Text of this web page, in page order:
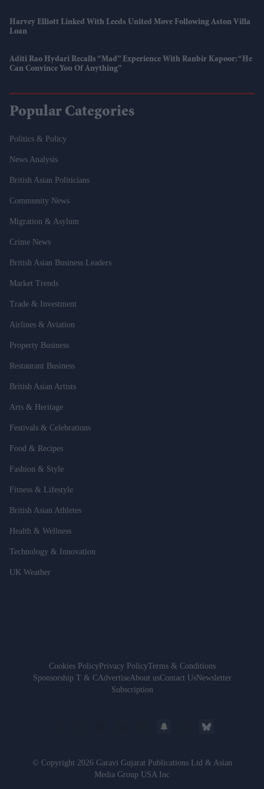
Harvey Elliott Linked With Leeds United Move Following Aston Villa
Loan
Aditi Rao Hydari Recalls “mad” Experience With Ranbir Kapoor: “He
Can Convince You Of Anything”
Popular Categories
Politics & Policy
News Analysis
British Asian Politicians
Community News
Migration & Asylum
Crime News
British Asian Business Leaders
Market Trends
Trade & Investment
Airlines & Aviation
Property Business
Restaurant Business
British Asian Artists
Arts & Heritage
Festivals & Celebrations
Food & Recipes
Fashion & Style
Fitness & Lifestyle
British Asian Athletes
Health & Wellness
Technology & Innovation
UK Weather
Cookies PolicyPrivacy PolicyTerms & Conditions
Sponsorship T & CAdvertiseAbout usContact UsNewsletter
Subscription
© Copyright 2026 Garavi Gujarat Publications Ltd & Asian
Media Group USA Inc